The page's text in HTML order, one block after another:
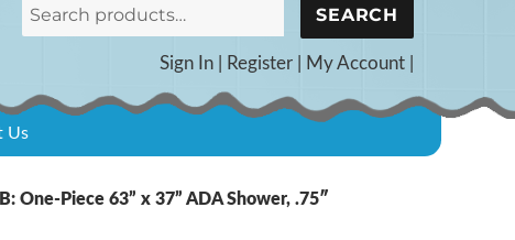
Search
for:
SEARCH
Sign In| Register| My Account|
Us
One-Piece 63” x 37” ADA Shower, .75″